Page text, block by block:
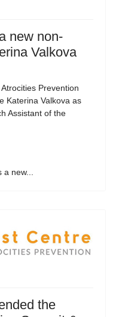
new non-
Valkova
Prevention
Katerina Valkova as
Assistant of the
new...
the